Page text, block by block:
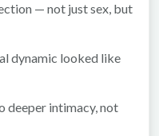
— not just sex, but
dynamic looked like
deeper intimacy, not